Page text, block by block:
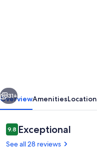
in
Downtown
Manitou
Springs
31+
OverviewAmenitiesLocation
Reviews
9.89.8 out of 10
Exceptional
See all 28 reviews